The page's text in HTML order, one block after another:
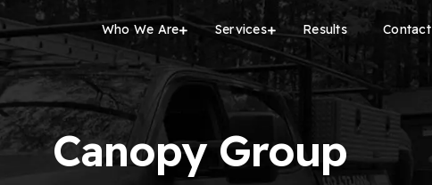
Who We Are Services Results Contact
Canopy Group